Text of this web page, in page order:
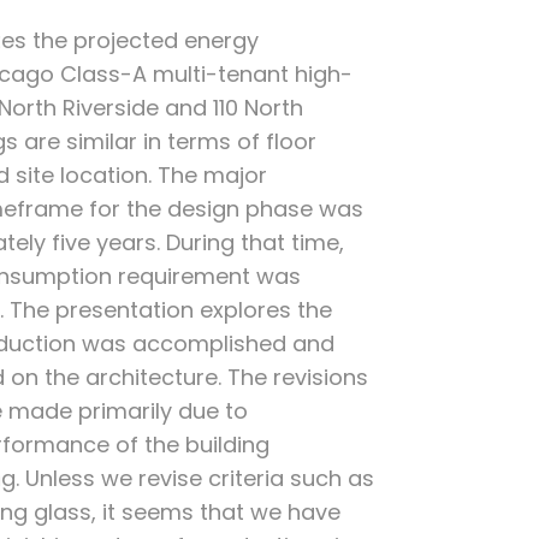
the projected energy
Class-A multi-tenant high-
Riverside and 110 North
are similar in terms of floor
site location. The major
for the design phase was
five years. During that time,
requirement was
The presentation explores the
was accomplished and
the architecture. The revisions
primarily due to
of the building
Unless we revise criteria such as
glass, it seems that we have